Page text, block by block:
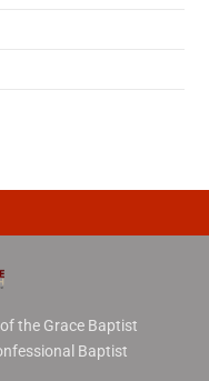
the Grace Baptist
Baptist